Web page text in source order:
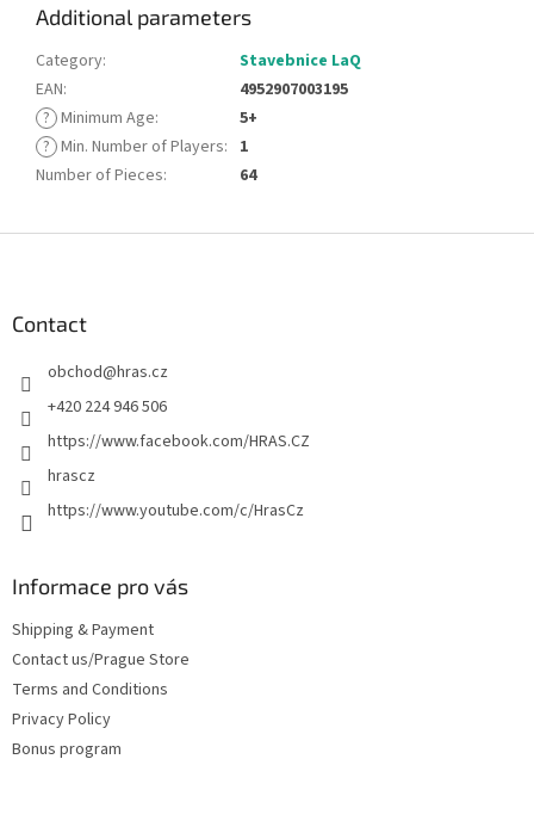
Additional parameters
Category:
Stavebnice LaQ
EAN:
4952907003195
? Minimum Age:
5+
? Min. Number of Players: 1
Number of Pieces: 64
Contact
obchod@hras.cz
+420 224 946 506
https://www.facebook.com/HRAS.CZ
hrascz
https://www.youtube.com/c/HrasCz
Informace pro vás
Shipping & Payment
Contact us/Prague Store
Terms and Conditions
Privacy Policy
Bonus program